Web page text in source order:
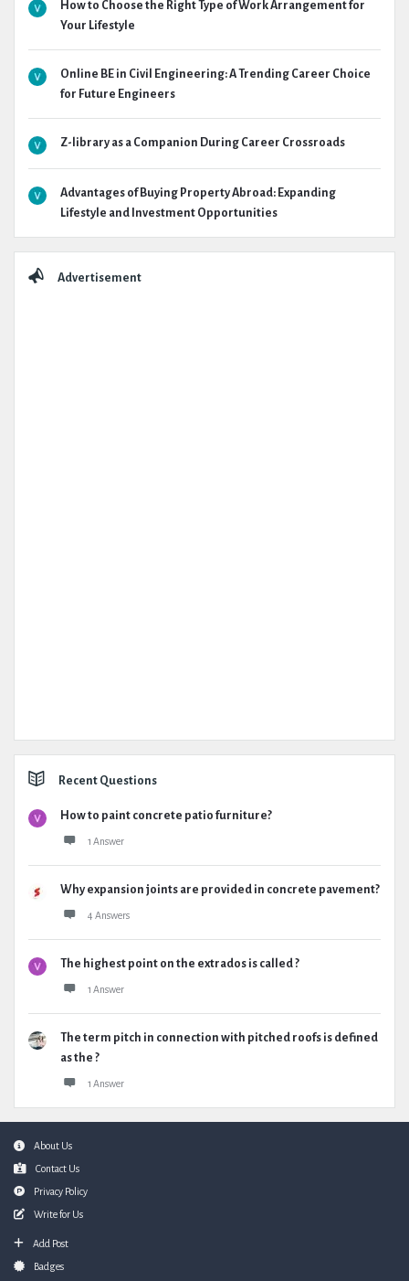
How to Choose the Right Type of Work Arrangement for
Your Lifestyle
Online BE in Civil Engineering: A Trending Career Choice
for Future Engineers
Z-library as a Companion During Career Crossroads
Advantages of Buying Property Abroad: Expanding
Lifestyle and Investment Opportunities
Advertisement
Recent Questions
How to paint concrete patio furniture?
1 Answer
Why expansion joints are provided in concrete pavement?
4 Answers
The highest point on the extrados is called ?
1 Answer
The term pitch in connection with pitched roofs is defined
as the ?
1 Answer
FooterAbout Us
Contact Us
Privacy Policy
Write for Us
Add Post
Badges